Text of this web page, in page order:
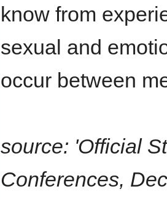
know from
sexual and
occur between
source: 'Official
Conferences,